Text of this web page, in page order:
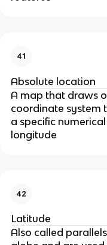
41
Absolute location
A map that draws
coordinate system
a specific
longitude
42
Latitude
Also called